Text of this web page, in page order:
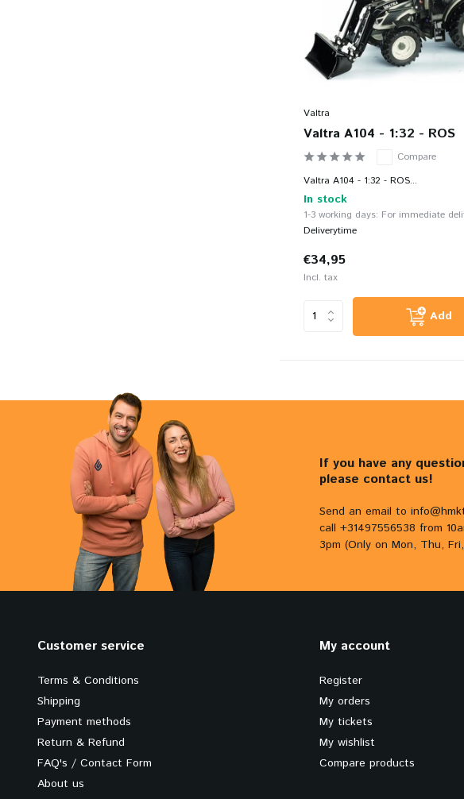
Valtra
Valtra A104 - 1:32 - ROS
Compare
Valtra A104 - 1:32 - ROS...
In stock
1-3 working days: For immediate
Deliverytime
€34,95
Incl. tax
Add
If you have any
please contact us!
Send an email to
call +31497556538 from
3pm (Only on Mon, Thu,
Customer service
Terms & Conditions
Shipping
Payment methods
Return & Refund
FAQ's / Contact Form
About us
My account
Register
My orders
My tickets
My wishlist
Compare products